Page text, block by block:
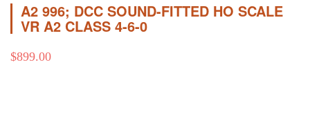
A2 996; DCC SOUND-FITTED HO SCALE
VR A2 CLASS 4-6-0
$899.00